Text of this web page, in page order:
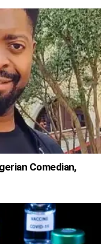
Comedian,